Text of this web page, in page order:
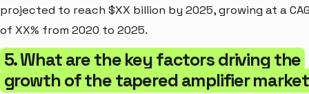
projected to reach $XX billion by 2025, growing at a
of XX% from 2020 to 2025.
5. What are the key factors driving the
growth of the tapered amplifier